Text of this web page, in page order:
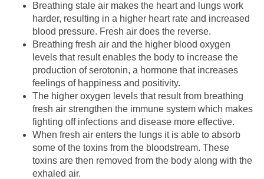
Breathing stale air makes the heart and lungs work
harder, resulting in a higher heart rate and increased
blood pressure. Fresh air does the reverse.
Breathing fresh air and the higher blood oxygen
levels that result enables the body to increase the
production of serotonin, a hormone that increases
feelings of happiness and positivity.
The higher oxygen levels that result from breathing
fresh air strengthen the immune system which makes
fighting off infections and disease more effective.
When fresh air enters the lungs it is able to absorb
some of the toxins from the bloodstream. These
toxins are then removed from the body along with the
exhaled air.